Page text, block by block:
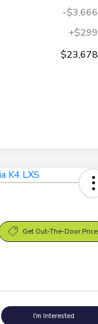
-$3,666
+$299
$23,678
Get Out-The-Door Price
I'm Interested